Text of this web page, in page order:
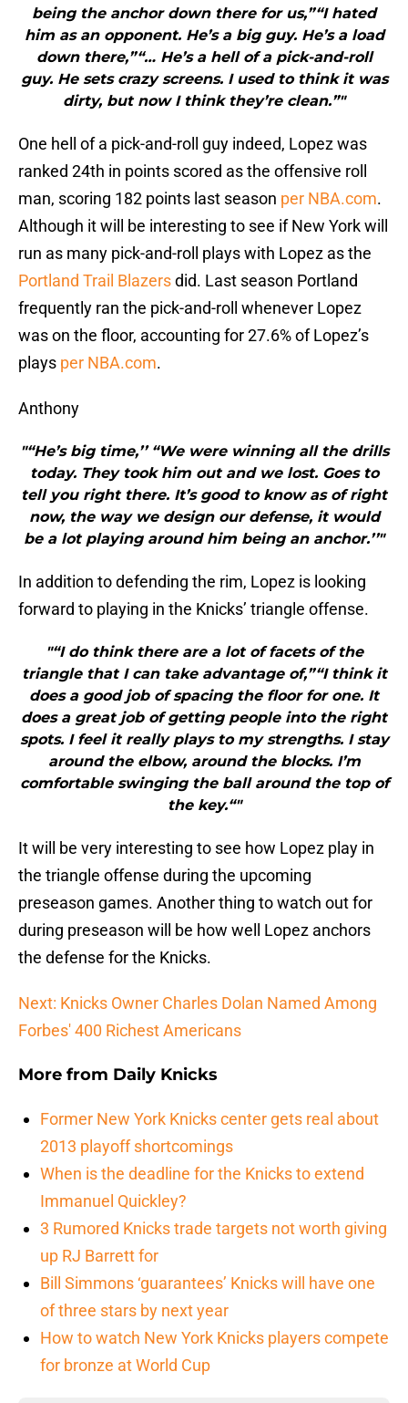
being the anchor down there for us,”“I hated
him as an opponent. He’s a big guy. He’s a load
down there,”“… He’s a hell of a pick-and-roll
guy. He sets crazy screens. I used to think it was
dirty, but now I think they’re clean.”"
One hell of a pick-and-roll guy indeed, Lopez was
ranked 24th in points scored as the offensive roll
man, scoring 182 points last season per NBA.com.
Although it will be interesting to see if New York will
run as many pick-and-roll plays with Lopez as the
Portland Trail Blazersdid. Last season Portland
frequently ran the pick-and-roll whenever Lopez
was on the floor, accounting for 27.6% of Lopez’s
plays per NBA.com.
Anthony
"“He’s big time,’’ “We were winning all the drills
today. They took him out and we lost. Goes to
tell you right there. It’s good to know as of right
now, the way we design our defense, it would
be a lot playing around him being an anchor.’’"
In addition to defending the rim, Lopez is looking
forward to playing in the Knicks’ triangle offense.
"“I do think there are a lot of facets of the
triangle that I can take advantage of,”“I think it
does a good job of spacing the floor for one. It
does a great job of getting people into the right
spots. I feel it really plays to my strengths. I stay
around the elbow, around the blocks. I’m
comfortable swinging the ball around the top of
the key.“"
It will be very interesting to see how Lopez play in
the triangle offense during the upcoming
preseason games. Another thing to watch out for
during preseason will be how well Lopez anchors
the defense for the Knicks.
Next: Knicks Owner Charles Dolan Named Among
Forbes' 400 Richest Americans
More from Daily Knicks
Former New York Knicks center gets real about
2013 playoff shortcomings
When is the deadline for the Knicks to extend
Immanuel Quickley?
3 Rumored Knicks trade targets not worth giving
up RJ Barrett for
Bill Simmons ‘guarantees’ Knicks will have one
of three stars by next year
How to watch New York Knicks players compete
for bronze at World Cup